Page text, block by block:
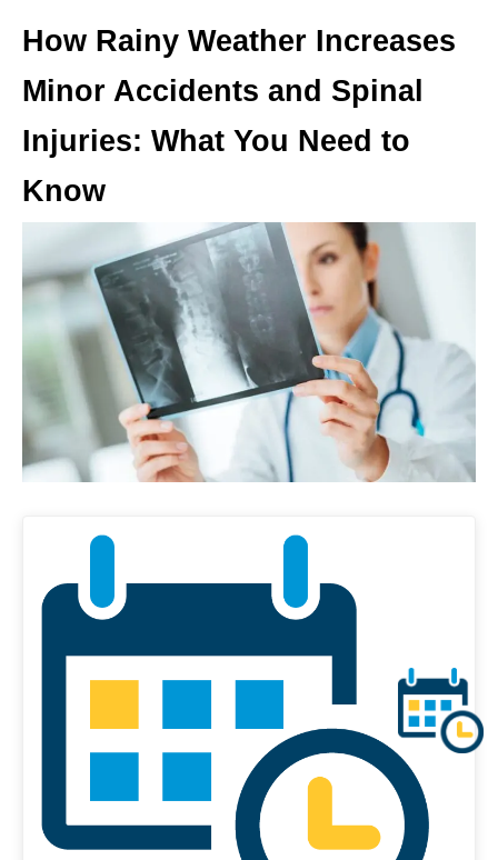
How Rainy Weather Increases
Minor Accidents and Spinal
Injuries: What You Need to
Know